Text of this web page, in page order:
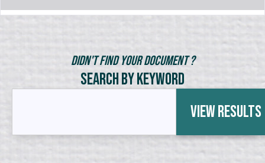
Didn't Find Your Document ?
Search by Keyword
View Results